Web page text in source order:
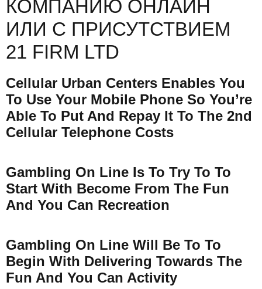
КОМПАНИЮ ОНЛАЙН
ИЛИ С ПРИСУТСТВИЕМ
21 FIRM LTD
Cellular Urban Centers Enables You
To Use Your Mobile Phone So You’re
Able To Put And Repay It To The 2nd
Cellular Telephone Costs
Gambling On Line Is To Try To To
Start With Become From The Fun
And You Can Recreation
Gambling On Line Will Be To To
Begin With Delivering Towards The
Fun And You Can Activity